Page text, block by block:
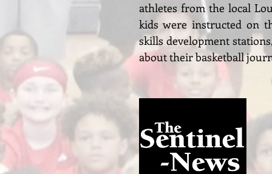
athletes from the local
kids were instructed on
skills development
about their basketball